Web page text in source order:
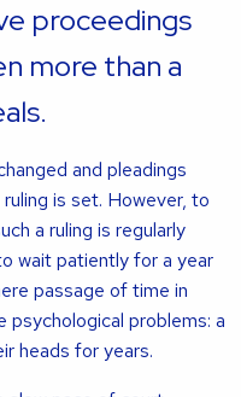
proceedings
more than a
and pleadings
is set. However, to
a ruling is regularly
wait patiently for a year
passage of time in
problems: a
heads for years.